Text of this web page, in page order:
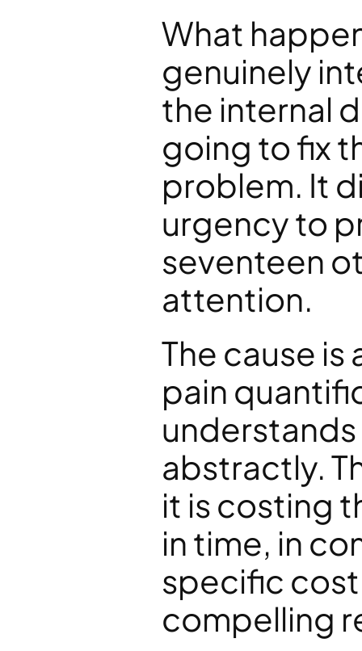
What
genuinely
the internal
going to fix
problem. It
urgency to
seventeen
attention.
The cause
pain
abstractly.
it is costing
in time, in
specific
compelling